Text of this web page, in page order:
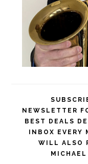
NEWSLETTER
BEST DEALS
INBOX EVERY
WILL ALSO